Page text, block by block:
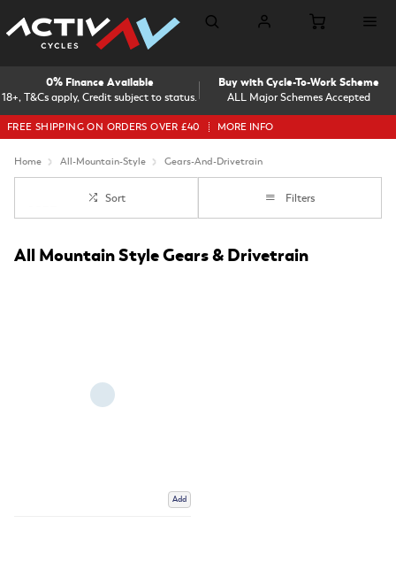
18+, T&Cs apply, Credit subject to status.
0% Finance Available
ALL Major Schemes Accepted
Buy with Cycle-To-Work Scheme
FREE SHIPPING ON ORDERS OVER £40 MORE INFO
Home All-Mountain-Style Gears-And-Drivetrain
Sort Filters
All Mountain Style Gears & Drivetrain
Add